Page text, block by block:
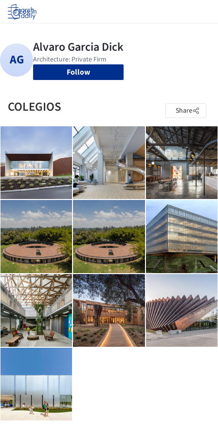
Log in
Follow
COLEGIOS Share